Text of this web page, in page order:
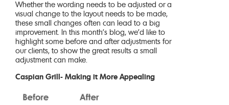
Whether the wording needs to be adjusted or a
visual change to the layout needs to be made,
these small changes often can lead to a big
improvement. In this month’s blog, we’d like to
highlight some before and after adjustments for
our clients, to show the great results a small
adjustment can make.
Caspian Grill- Making it More Appealing